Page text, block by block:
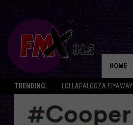
TRENDING: LOLLAPALOOZA FLYAWAY
HOME